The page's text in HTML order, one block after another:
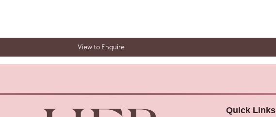
View to Enquire
Quick Links